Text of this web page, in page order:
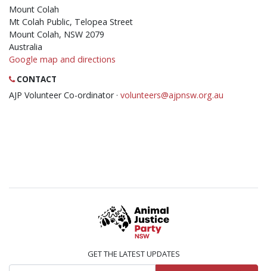
Mount Colah
Mt Colah Public, Telopea Street
Mount Colah, NSW 2079
Australia
Google map and directions
CONTACT
AJP Volunteer Co-ordinator · volunteers@ajpnsw.org.au
GET THE LATEST UPDATES